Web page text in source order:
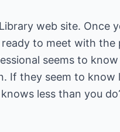
web site. Once
to meet with
seems to
If they seem to
less than you